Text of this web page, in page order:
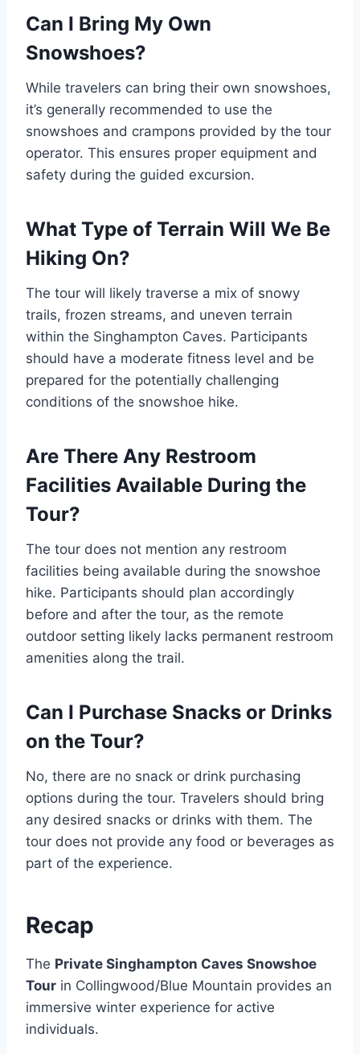
Can I Bring My Own
Snowshoes?
While travelers can bring their own snowshoes,
it’s generally recommended to use the
snowshoes and crampons provided by the tour
operator. This ensures proper equipment and
safety during the guided excursion.
What Type of Terrain Will We Be
Hiking On?
The tour will likely traverse a mix of snowy
trails, frozen streams, and uneven terrain
within the Singhampton Caves. Participants
should have a moderate fitness level and be
prepared for the potentially challenging
conditions of the snowshoe hike.
Are There Any Restroom
Facilities Available During the
Tour?
The tour does not mention any restroom
facilities being available during the snowshoe
hike. Participants should plan accordingly
before and after the tour, as the remote
outdoor setting likely lacks permanent restroom
amenities along the trail.
Can I Purchase Snacks or Drinks
on the Tour?
No, there are no snack or drink purchasing
options during the tour. Travelers should bring
any desired snacks or drinks with them. The
tour does not provide any food or beverages as
part of the experience.
Recap
The Private Singhampton Caves Snowshoe
Tour in Collingwood/Blue Mountain provides an
immersive winter experience for active
individuals.